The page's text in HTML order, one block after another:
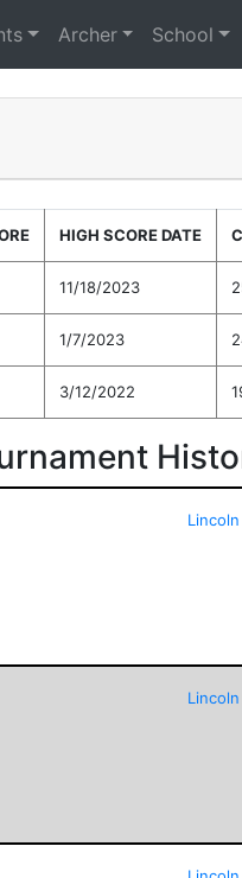
Archer School
HIGH SCORE DATE
11/18/2023
1/7/2023
3/12/2022